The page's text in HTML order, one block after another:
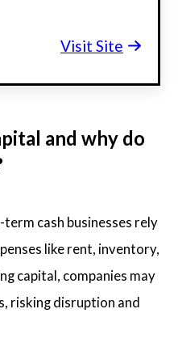
Visit Site
and why do
cash businesses rely
like rent, inventory,
capital, companies may
risking disruption and